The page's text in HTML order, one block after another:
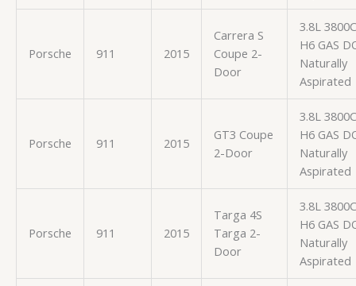
Porsche 911 2015
Carrera S
Coupe 2-
Door
3.8L
H6 GAS
Naturally
Aspirated
Porsche 911 2015
GT3 Coupe
2-Door
3.8L
H6 GAS
Naturally
Aspirated
Porsche 911 2015
Targa 4S
Targa 2-
Door
3.8L
H6 GAS
Naturally
Aspirated